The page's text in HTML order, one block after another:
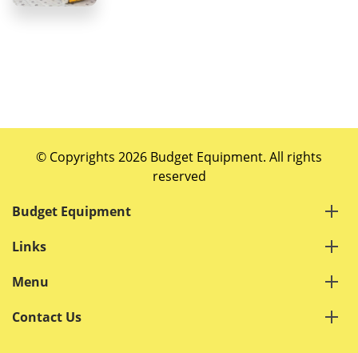
© Copyrights 2026 Budget Equipment. All rights
reserved
Budget Equipment
Links
Menu
Contact Us